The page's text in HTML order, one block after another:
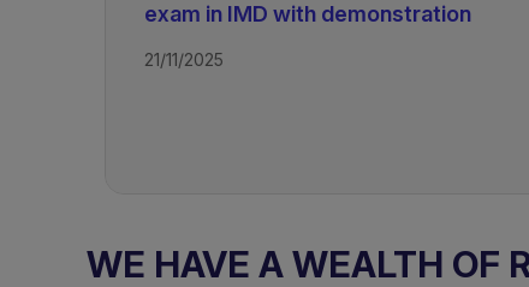
exam in IMD with demonstration
21/11/2025
WE HAVE A WEALTH OF